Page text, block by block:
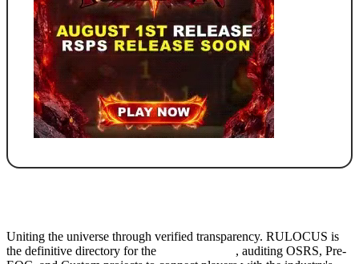
Uniting the universe through verified transparency. RULOCUS is
the definitive directory for the
, auditing OSRS, Pre-